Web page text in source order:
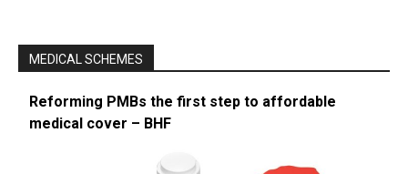
MEDICAL SCHEMES
Reforming PMBs the first step to affordable
medical cover – BHF